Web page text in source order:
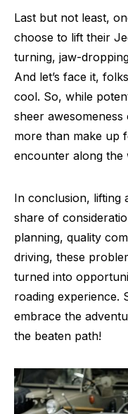
Last but not least,
choose to lift their
turning, jaw-
And let’s face it,
cool. So, while
sheer
more than make up
encounter along the
In conclusion, lifting
share of
planning, quality
driving, these
turned into
roading experience.
embrace the
the beaten path!